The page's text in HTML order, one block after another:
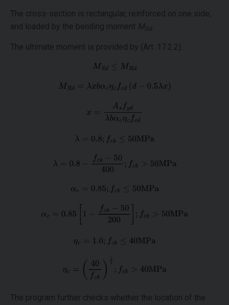
The cross-section is rectangular, reinforced on one side,
and loaded by the bending moment M Sd.
The ultimate moment is provided by (Art. 17.2.2):
The program further checks whether the location of the